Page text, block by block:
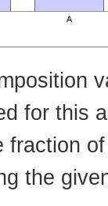
for this
fraction
the